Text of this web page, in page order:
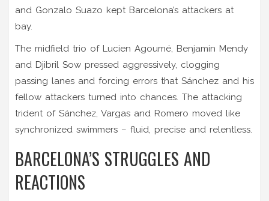
and Gonzalo Suazo kept Barcelona’s attackers at
bay.
The midfield trio of Lucien Agoumé, Benjamin Mendy
and Djibril Sow pressed aggressively, clogging
passing lanes and forcing errors that Sánchez and his
fellow attackers turned into chances. The attacking
trident of Sánchez, Vargas and Romero moved like
synchronized swimmers – fluid, precise and relentless.
BARCELONA’S STRUGGLES AND
REACTIONS